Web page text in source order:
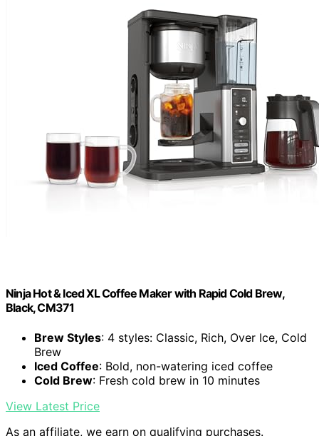
Ninja Hot & Iced XL Coffee Maker with Rapid Cold Brew,
Black, CM371
Brew Styles: 4 styles: Classic, Rich, Over Ice, Cold
Brew
Iced Coffee: Bold, non-watering iced coffee
Cold Brew: Fresh cold brew in 10 minutes
View Latest Price
As an affiliate, we earn on qualifying purchases.